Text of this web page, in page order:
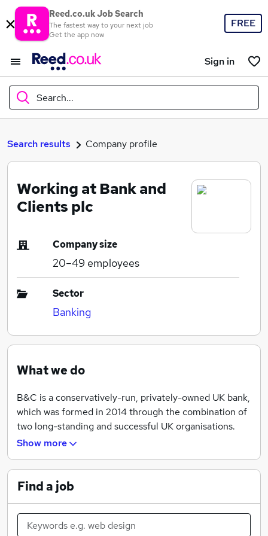
Reed.co.uk Job Search
The fastest way to your next job
Get the app now
FREE
Sign in
Search...
What
Where
Search jobs
Search results Company profile
Working at Bank and
Clients plc
Company size
20–49 employees
Sector
Banking
What we do
B&C is a conservatively-run, privately-owned UK bank,
which was formed in 2014 through the combination of
two long-standing and successful UK organisations.
Church House Trust, a retail bank which was founded
clients, founded in 2002.
B&C offer three lines of business:
-- SAVINGS & DEPOSITS --
B&C offers a range of savings and deposit products
Show more
Find a job